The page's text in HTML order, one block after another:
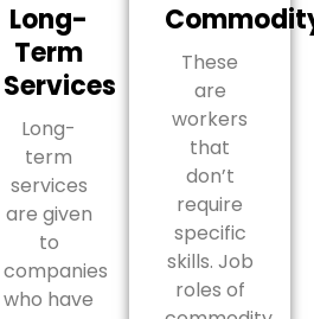
Long-
Term
Services
Long-
term
services
are given
to
companies
who have
These
are
workers
that
don’t
require
specific
skills. Job
roles of